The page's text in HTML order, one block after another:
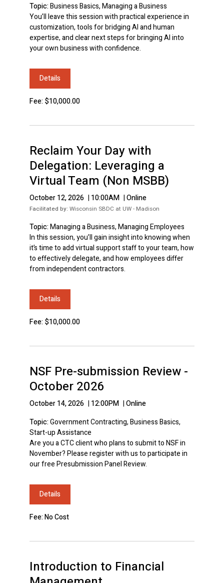
Topic:Business Basics, Managing a Business
You’ll leave this session with practical experience in
customization, tools for bridging AI and human
expertise, and clear next steps for bringing AI into
your own business with confidence.
Details
Fee: $10,000.00
Reclaim Your Day with
Delegation: Leveraging a
Virtual Team (Non MSBB)
October 12, 2026 | 10:00AM |Online
Facilitated by: Wisconsin SBDC at UW - Madison
Topic:Managing a Business, Managing Employees
In this session, you’ll gain insight into knowing when
it’s time to add virtual support staff to your team, how
to effectively delegate, and how employees differ
from independent contractors.
Details
Fee: $10,000.00
NSF Pre-submission Review -
October 2026
October 14, 2026 | 12:00PM |Online
Topic:Government Contracting, Business Basics,
Start-up Assistance
Are you a CTC client who plans to submit to NSF in
November? Please register with us to participate in
our free Presubmission Panel Review.
Details
Fee: No Cost
Introduction to Financial